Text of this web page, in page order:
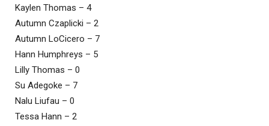
Kaylen Thomas – 4
Autumn Czaplicki – 2
Autumn LoCicero – 7
Hann Humphreys – 5
Lilly Thomas – 0
Su Adegoke – 7
Nalu Liufau – 0
Tessa Hann – 2